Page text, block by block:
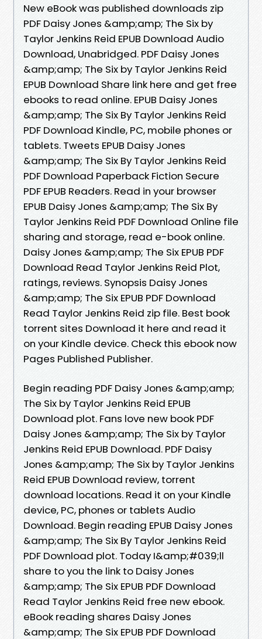
New eBook was published downloads zip
PDF Daisy Jones &amp;amp; The Six by
Taylor Jenkins Reid EPUB Download Audio
Download, Unabridged. PDF Daisy Jones
&amp;amp; The Six by Taylor Jenkins Reid
EPUB Download Share link here and get free
ebooks to read online. EPUB Daisy Jones
&amp;amp; The Six By Taylor Jenkins Reid
PDF Download Kindle, PC, mobile phones or
tablets. Tweets EPUB Daisy Jones
&amp;amp; The Six By Taylor Jenkins Reid
PDF Download Paperback Fiction Secure
PDF EPUB Readers. Read in your browser
EPUB Daisy Jones &amp;amp; The Six By
Taylor Jenkins Reid PDF Download Online file
sharing and storage, read e-book online.
Daisy Jones &amp;amp; The Six EPUB PDF
Download Read Taylor Jenkins Reid Plot,
ratings, reviews. Synopsis Daisy Jones
&amp;amp; The Six EPUB PDF Download
Read Taylor Jenkins Reid zip file. Best book
torrent sites Download it here and read it
on your Kindle device. Check this ebook now
Pages Published Publisher.
Begin reading PDF Daisy Jones &amp;amp;
The Six by Taylor Jenkins Reid EPUB
Download plot. Fans love new book PDF
Daisy Jones &amp;amp; The Six by Taylor
Jenkins Reid EPUB Download. PDF Daisy
Jones &amp;amp; The Six by Taylor Jenkins
Reid EPUB Download review, torrent
download locations. Read it on your Kindle
device, PC, phones or tablets Audio
Download. Begin reading EPUB Daisy Jones
&amp;amp; The Six By Taylor Jenkins Reid
PDF Download plot. Today I&amp;#039;ll
share to you the link to Daisy Jones
&amp;amp; The Six EPUB PDF Download
Read Taylor Jenkins Reid free new ebook.
eBook reading shares Daisy Jones
&amp;amp; The Six EPUB PDF Download